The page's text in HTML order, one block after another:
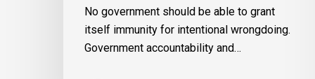
No government should be able to grant
itself immunity for intentional wrongdoing.
Government accountability and…